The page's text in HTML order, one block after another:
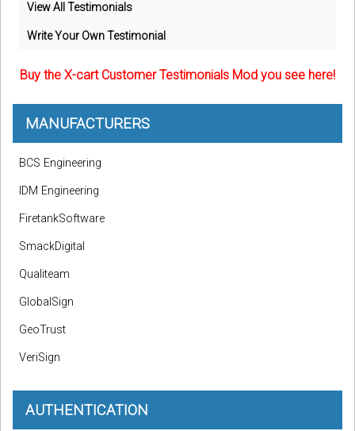
View All Testimonials
Write Your Own Testimonial
Buy the X-cart Customer Testimonials Mod you see here!
MANUFACTURERS
BCS Engineering
IDM Engineering
FiretankSoftware
SmackDigital
Qualiteam
GlobalSign
GeoTrust
VeriSign
AUTHENTICATION